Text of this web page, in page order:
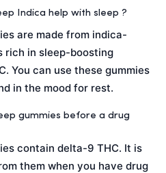
Indica help with sleep ?
are made from indica-
rich in sleep-boosting
You can use these gummies
in the mood for rest.
gummies before a drug
contain delta-9 THC. It is
them when you have drug